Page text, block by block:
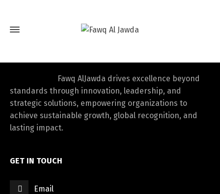
Fawq AlJawda drives excellence beyond
standards through innovation, leadership, and
strategic solutions, empowering organizations to
achieve sustainable growth, global recognition, and
lasting impact.
GET IN TOUCH
Email